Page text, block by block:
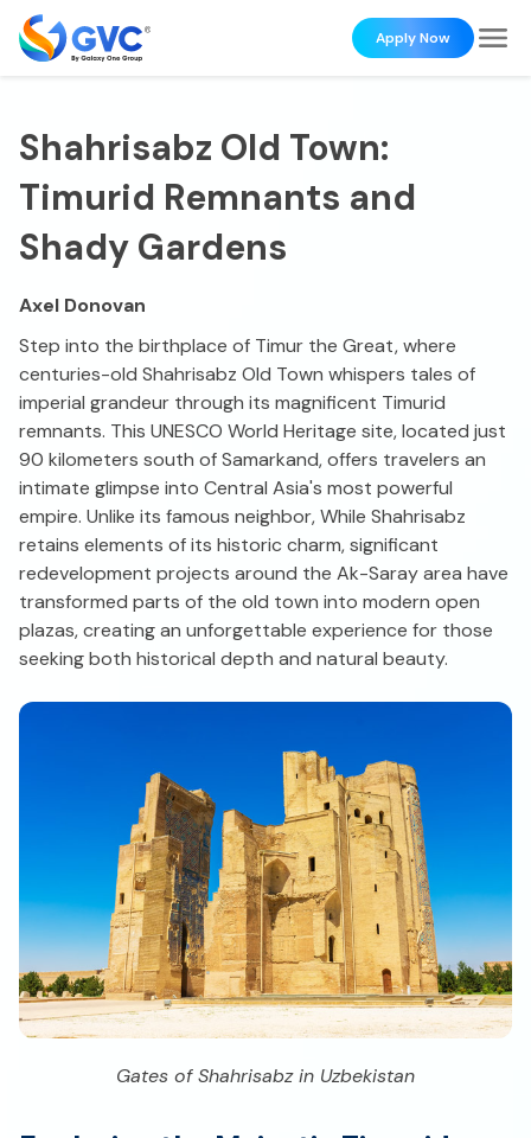
Apply Now
Shahrisabz Old Town:
Timurid Remnants and
Shady Gardens
Axel Donovan
Step into the birthplace of Timur the Great, where
centuries-old Shahrisabz Old Town whispers tales of
imperial grandeur through its magnificent Timurid
remnants. This UNESCO World Heritage site, located just
90 kilometers south of Samarkand, offers travelers an
intimate glimpse into Central Asia's most powerful
empire. Unlike its famous neighbor, While Shahrisabz
retains elements of its historic charm, significant
redevelopment projects around the Ak-Saray area have
transformed parts of the old town into modern open
plazas, creating an unforgettable experience for those
seeking both historical depth and natural beauty.
Gates of Shahrisabz in Uzbekistan